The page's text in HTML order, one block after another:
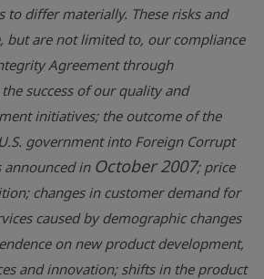
to differ materially. These risks and
but are not limited to, our compliance
Agreement through
success of our quality and
initiatives; the outcome of the
government into Foreign Corrupt
announced in October 2007; price
changes in customer demand for
caused by demographic changes
on new product development,
and innovation; shifts in the product